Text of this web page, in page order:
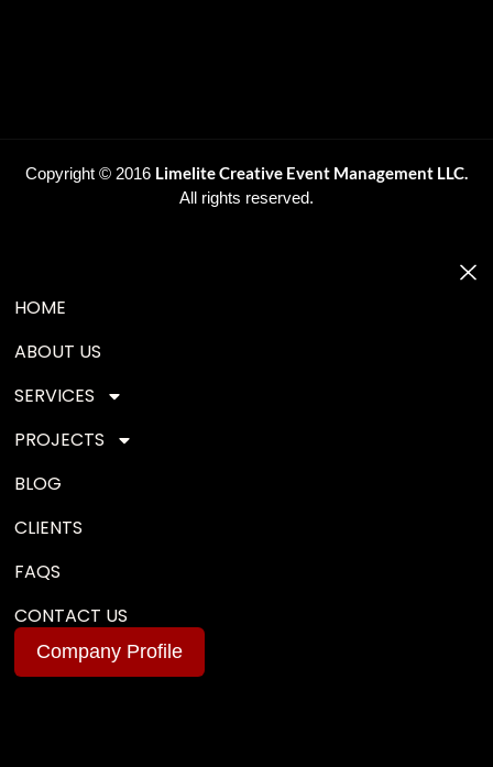
Copyright © 2016 Limelite Creative Event Management LLC.
All rights reserved.
HOME
ABOUT US
SERVICES
PROJECTS
BLOG
CLIENTS
FAQS
CONTACT US
Company Profile